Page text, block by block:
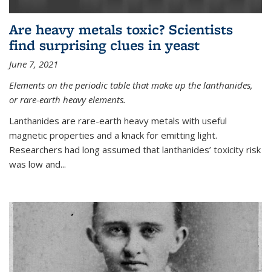
Are heavy metals toxic? Scientists
find surprising clues in yeast
June 7, 2021
Elements on the periodic table that make up the lanthanides,
or rare-earth heavy elements.
Lanthanides are rare-earth heavy metals with useful
magnetic properties and a knack for emitting light.
Researchers had long assumed that lanthanides’ toxicity risk
was low and...